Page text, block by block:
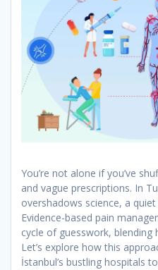
You’re not alone if you’ve
and vague prescriptions. In
overshadows science, a
Evidence-based pain
cycle of guesswork,
Let’s explore how this
İstanbul’s bustling hospitals